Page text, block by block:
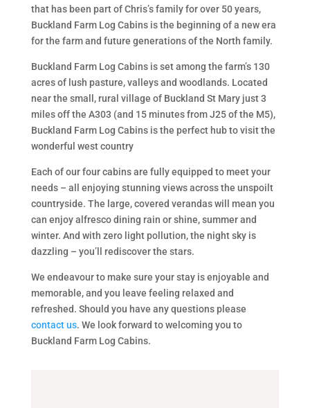
that has been part of Chris’s family for over 50 years,
Buckland Farm Log Cabins is the beginning of a new era
for the farm and future generations of the North family.
Buckland Farm Log Cabins is set among the farm’s 130
acres of lush pasture, valleys and woodlands. Located
near the small, rural village of Buckland St Mary just 3
miles off the A303 (and 15 minutes from J25 of the M5),
Buckland Farm Log Cabins is the perfect hub to visit the
wonderful west country
Each of our four cabins are fully equipped to meet your
needs – all enjoying stunning views across the unspoilt
countryside. The large, covered verandas will mean you
can enjoy alfresco dining rain or shine, summer and
winter. And with zero light pollution, the night sky is
dazzling – you’ll rediscover the stars.
We endeavour to make sure your stay is enjoyable and
memorable, and you leave feeling relaxed and
refreshed. Should you have any questions please
contact us. We look forward to welcoming you to
Buckland Farm Log Cabins.